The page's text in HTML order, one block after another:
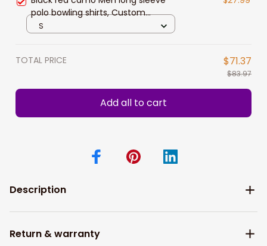
polo bowling shirts, Custom
American flag patriotic bowling
team league jerseys
S
TOTAL PRICE $71.37
$83.97
Add all to cart
Description
Return & warranty